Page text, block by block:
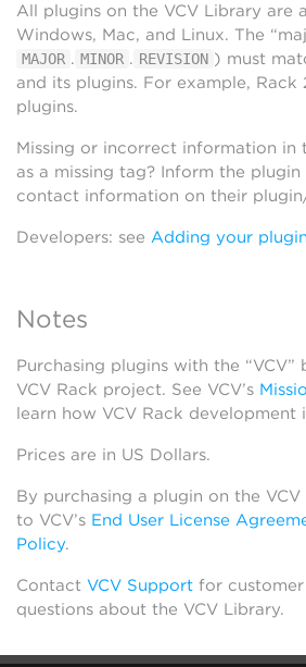
All plugins on the VCV Library are
Windows, Mac, and Linux. The
MAJOR . MINOR . REVISION ) must
and its plugins. For example, Rack
plugins.
Missing or incorrect information in
as a missing tag? Inform the
contact information on their
Developers: see Adding your
Notes
Purchasing plugins with the “VCV”
VCV Rack project. See VCV’s
learn how VCV Rack development
Prices are in US Dollars.
By purchasing a plugin on the
to VCV’s End User License
Policy.
Contact VCV Support for
questions about the VCV Library.